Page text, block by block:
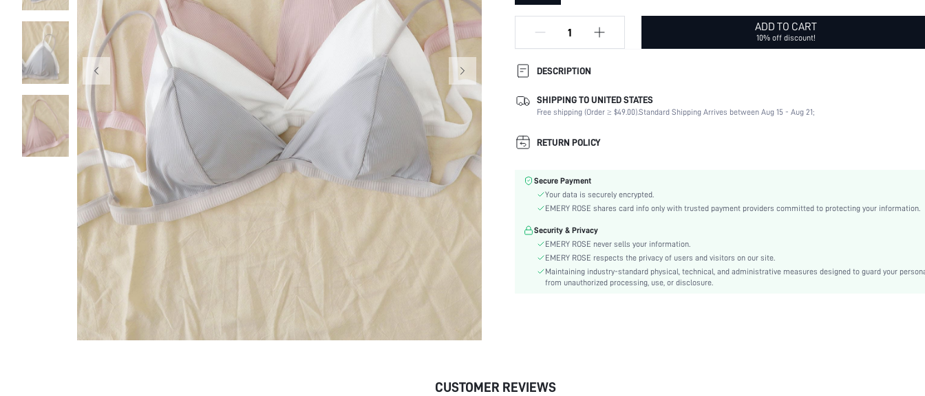
ADD TO CART
10% off discount!
DESCRIPTION
Composition:
95% Polyamide, 5% Elastane
Scenes:
Daily
Fabric Elasticity:
Color:
Bra Type:
Backless
Wires:
Pattern Type:
Plain
Casual-Casual
Chest pad:
Non Removable Padding
SHIPPING TO UNITED STATES
Free shipping (Order ≥ $49.00).Standard Shipping Arrives between Aug 15 - Aug 21;
RETURN POLICY
Secure Payment
Your data is securely encrypted.
EMERY ROSE shares card info only with trusted payment providers committed to protecting your information.
Security & Privacy
EMERY ROSE never sells your information.
EMERY ROSE respects the privacy of users and visitors on our site.
Maintaining industry-standard physical, technical, and administrative measures designed to guard your
from unauthorized processing, use, or disclosure.
CUSTOMER REVIEWS